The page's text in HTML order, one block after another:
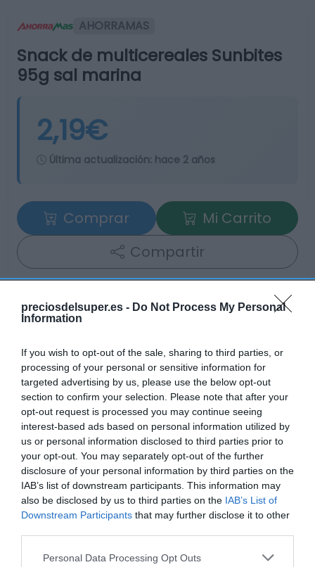
preciosdelsuper.es - Do Not Process My Personal
Information
If you wish to opt-out of the sale, sharing to third parties, or
processing of your personal or sensitive information for
targeted advertising by us, please use the below opt-out
section to confirm your selection. Please note that after your
opt-out request is processed you may continue seeing
interest-based ads based on personal information utilized by
us or personal information disclosed to third parties prior to
your opt-out. You may separately opt-out of the further
disclosure of your personal information by third parties on the
IAB’s list of downstream participants. This information may
also be disclosed by us to third parties on the IAB’s List of
Downstream Participants that may further disclose it to other
Please note that this website/app uses one or more Google
Personal Data Processing Opt Outs
AHORRAMAS
Snack de multicereales Sunbites
95g sal marina
2,19€
Última actualización: hace 2 años
Comprar
Mi Carrito
Compartir
Categoría
Alimentación
Subcategoría
Aperitivos y Frutos Secos